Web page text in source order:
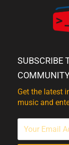
SUBSCRIBE
Get the latest
music and